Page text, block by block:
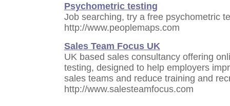
Psychometric testing
Job searching, try a free psychometric
http://www.peoplemaps.com
Sales Team Focus UK
UK based sales consultancy offering
testing, designed to help employers
sales teams and reduce training and
http://www.salesteamfocus.com